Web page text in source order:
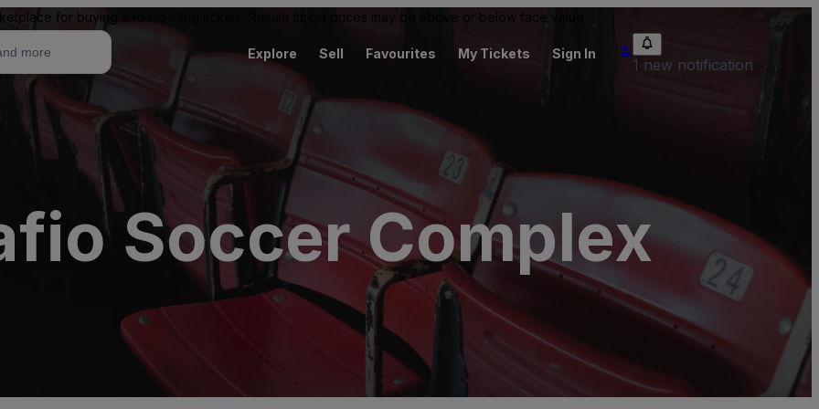
for buying and reselling tickets. Resale ticket prices may be above or below face value.
Explore Sell Favourites My Tickets Sign In
1 new notification
Soccer Complex